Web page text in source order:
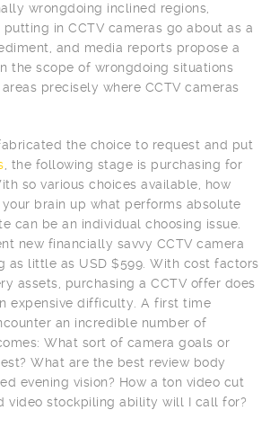
wrongdoing inclined regions,
in CCTV cameras go about as a
and media reports propose a
the scope of wrongdoing situations
precisely where CCTV cameras
the choice to request and put
, the following stage is purchasing for
so various choices available, how
brain up what performs absolute
can be an individual choosing issue.
new financially savvy CCTV camera
as little as USD $599. With cost factors
assets, purchasing a CCTV offer does
expensive difficulty. A first time
an incredible number of
What sort of camera goals or
What are the best review body
evening vision? How a ton video cut
video stockpiling ability will I call for?